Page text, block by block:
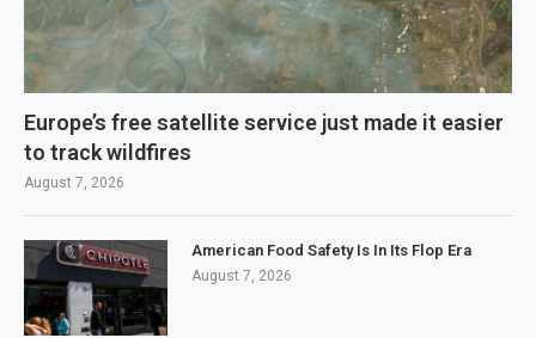
Europe’s free satellite service just made it easier
to track wildfires
August 7, 2026
American Food Safety Is In Its Flop Era
August 7, 2026